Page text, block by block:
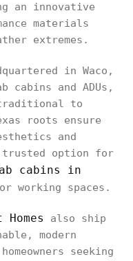
an innovative
materials
extremes.
in Waco,
cabins and ADUs,
to
roots ensure
and
trusted option for
cabins in
working spaces.
Homes
also ship
modern
seeking